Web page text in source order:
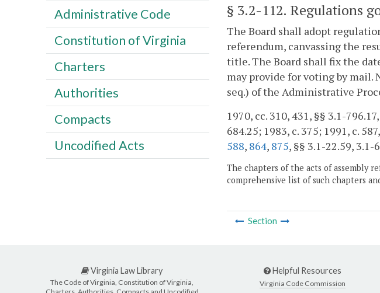
§ 3.2-112. Regulations
The Board shall adopt
referendum, canvassing the
title. The Board shall fix the
may provide for voting by mail.
seq.) of the Administrative
1970, cc. 310, 431, §§ 3.1-
684.25; 1983, c. 375; 1991, c.
588, 864, 875, §§ 3.1-22.59, 3.1-
The chapters of the acts of assembly
comprehensive list of such chapters
Section
Administrative Code
Constitution of Virginia
Charters
Authorities
Compacts
Uncodified Acts
Virginia Law Library
The Code of Virginia, Constitution of Virginia,
Helpful Resources
Virginia Code Commission